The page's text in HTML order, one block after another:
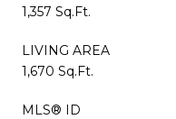
1,357 Sq.Ft.
LIVING AREA
1,670 Sq.Ft.
MLS® ID